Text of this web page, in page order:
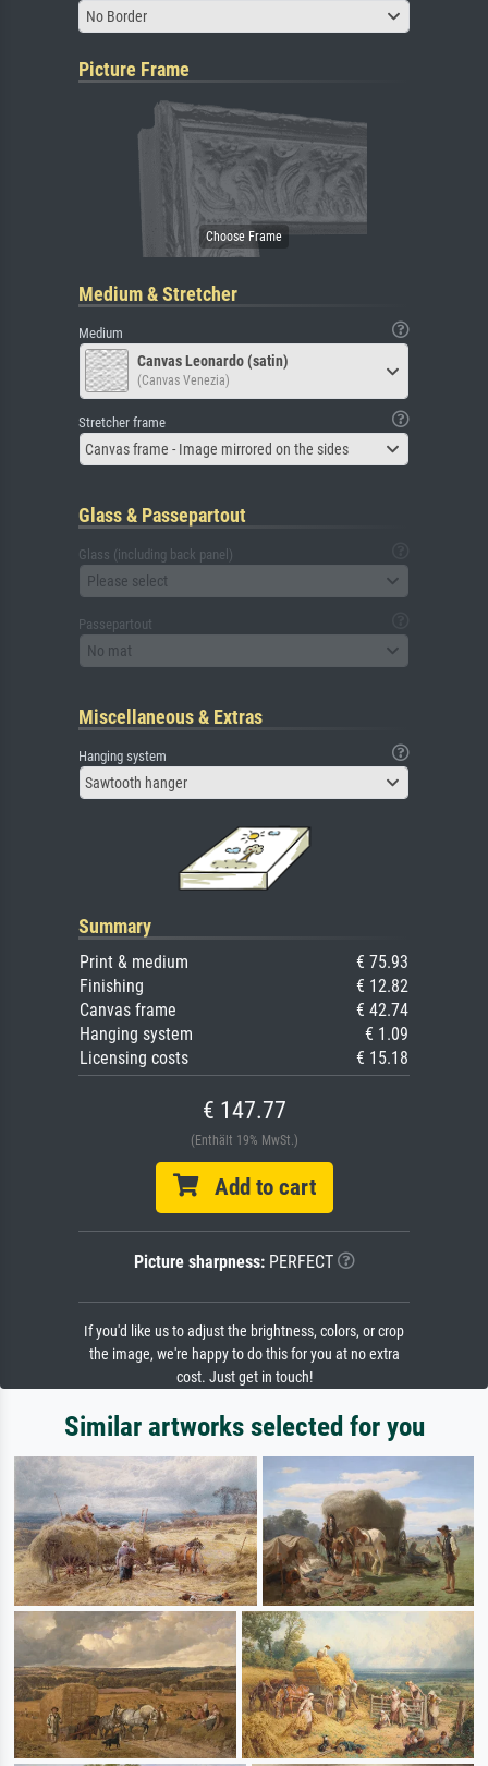
No Border
Picture Frame
Medium & Stretcher
Medium
Canvas Leonardo (satin)
(Canvas Venezia)
Stretcher frame
Canvas frame - Image mirrored on the sides
Glass & Passepartout
Glass (including back panel)
Please select
Passepartout
No mat
Miscellaneous & Extras
Hanging system
Sawtooth hanger
Summary
Print & medium
€ 75.93
Finishing
€ 12.82
Canvas frame
€ 42.74
Hanging system
€ 1.09
Licensing costs
€ 15.18
€ 147.77
(Enthält 19% MwSt.)
Add to cart
Picture sharpness:PERFECT
If you'd like us to adjust the brightness, colors, or crop
the image, we're happy to do this for you at no extra
cost. Just get in touch!
Similar artworks selected for you